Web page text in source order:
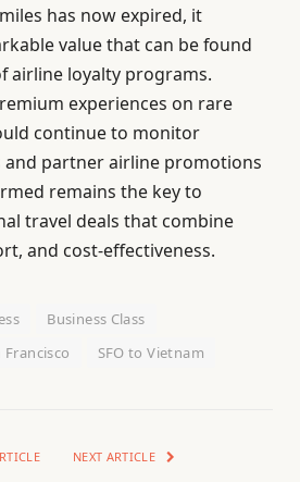
has now expired, it
value that can be found
airline loyalty programs.
experiences on rare
continue to monitor
partner airline promotions
remains the key to
travel deals that combine
and cost-effectiveness.
Business Class
Francisco SFO to Vietnam
NEXT ARTICLE